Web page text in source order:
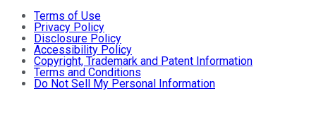
Terms of Use
Privacy Policy
Disclosure Policy
Accessibility Policy
Copyright, Trademark and Patent Information
Terms and Conditions
Do Not Sell My Personal Information